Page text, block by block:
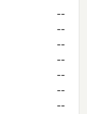
--
--
--
--
--
--
--